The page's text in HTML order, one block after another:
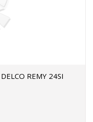
REMY 24SI